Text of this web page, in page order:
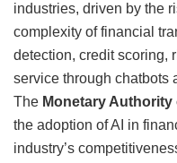
industries, driven by the
complexity of financial
detection, credit scoring,
service through chatbots
The Monetary
the adoption of AI in
industry’s